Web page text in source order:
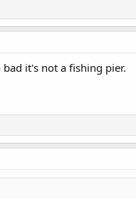
it's not a fishing pier.